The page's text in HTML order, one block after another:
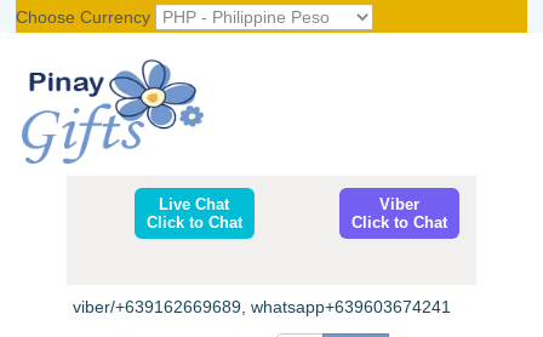
Choose Currency
Live Chat
Click to Chat
Viber
Click to Chat
viber/+639162669689, whatsapp+639603674241